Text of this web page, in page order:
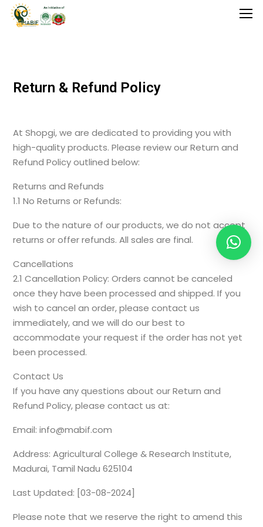
Agriculture
Handicrafts
Manufacture
Natural
GI Tagged
Under Process
Return & Refund Policy
At Shopgi, we are dedicated to providing you with
high-quality products. Please review our Return and
Refund Policy outlined below:
Returns and Refunds
1.1 No Returns or Refunds:
Due to the nature of our products, we do not accept
returns or offer refunds. All sales are final.
Cancellations
2.1 Cancellation Policy: Orders cannot be canceled
once they have been processed and shipped. If you
wish to cancel an order, please contact us
immediately, and we will do our best to
accommodate your request if the order has not yet
been processed.
Contact Us
If you have any questions about our Return and
Refund Policy, please contact us at:
Email: info@mabif.com
Address: Agricultural College & Research Institute,
Madurai, Tamil Nadu 625104
Last Updated: [03-08-2024]
Please note that we reserve the right to amend this